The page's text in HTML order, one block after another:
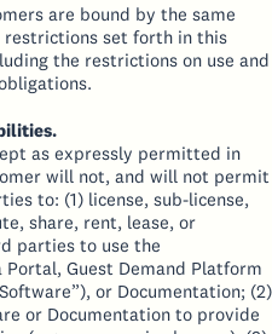
are bound by the same
restrictions set forth in this
the restrictions on use and
as expressly permitted in
will not, and will not permit
to: (1) license, sub-license,
share, rent, lease, or
parties to use the
Guest Demand Platform
or Documentation; (2)
or Documentation to provide